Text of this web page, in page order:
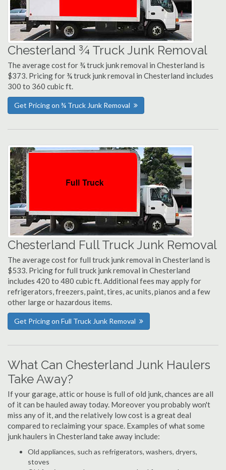
Chesterland ¾ Truck Junk Removal
The average cost for ¾ truck junk removal in Chesterland is
$373. Pricing for ¾ truck junk removal in Chesterland includes
300 to 360 cubic ft.
Get Pricing on ¾ Truck Junk Removal
Chesterland Full Truck Junk Removal
The average cost for full truck junk removal in Chesterland is
$533. Pricing for full truck junk removal in Chesterland
includes 420 to 480 cubic ft. Additional fees may apply for
refrigerators, freezers, paint, tires, ac units, pianos and a few
other large or hazardous items.
Get Pricing on Full Truck Junk Removal
What Can Chesterland Junk Haulers
Take Away?
If your garage, attic or house is full of old junk, chances are all
of it can be hauled away today. Moreover you probably won't
miss any of it, and the relatively low cost is a great deal
compared to reclaiming your space. Examples of what some
junk haulers in Chesterland take away include:
Old appliances, such as refrigerators, washers, dryers,
stoves